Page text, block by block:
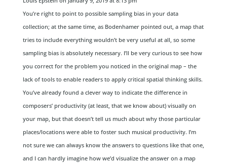
You’re right to point to possible sampling bias in your data
collection; at the same time, as Bodenhamer pointed out, a map that
tries to include everything wouldn’t be very useful at all, so some
sampling bias is absolutely necessary. I’ll be very curious to see how
you correct for the problem you noticed in the original map – the
lack of tools to enable readers to apply critical spatial thinking skills.
You’ve already found a clever way to indicate the difference in
composers’ productivity (at least, that we know about) visually on
your map, but that doesn’t tell us much about why those particular
places/locations were able to foster such musical productivity. I’m
not sure we can always know the answers to questions like that one,
and I can hardly imagine how we’d visualize the answer on a map